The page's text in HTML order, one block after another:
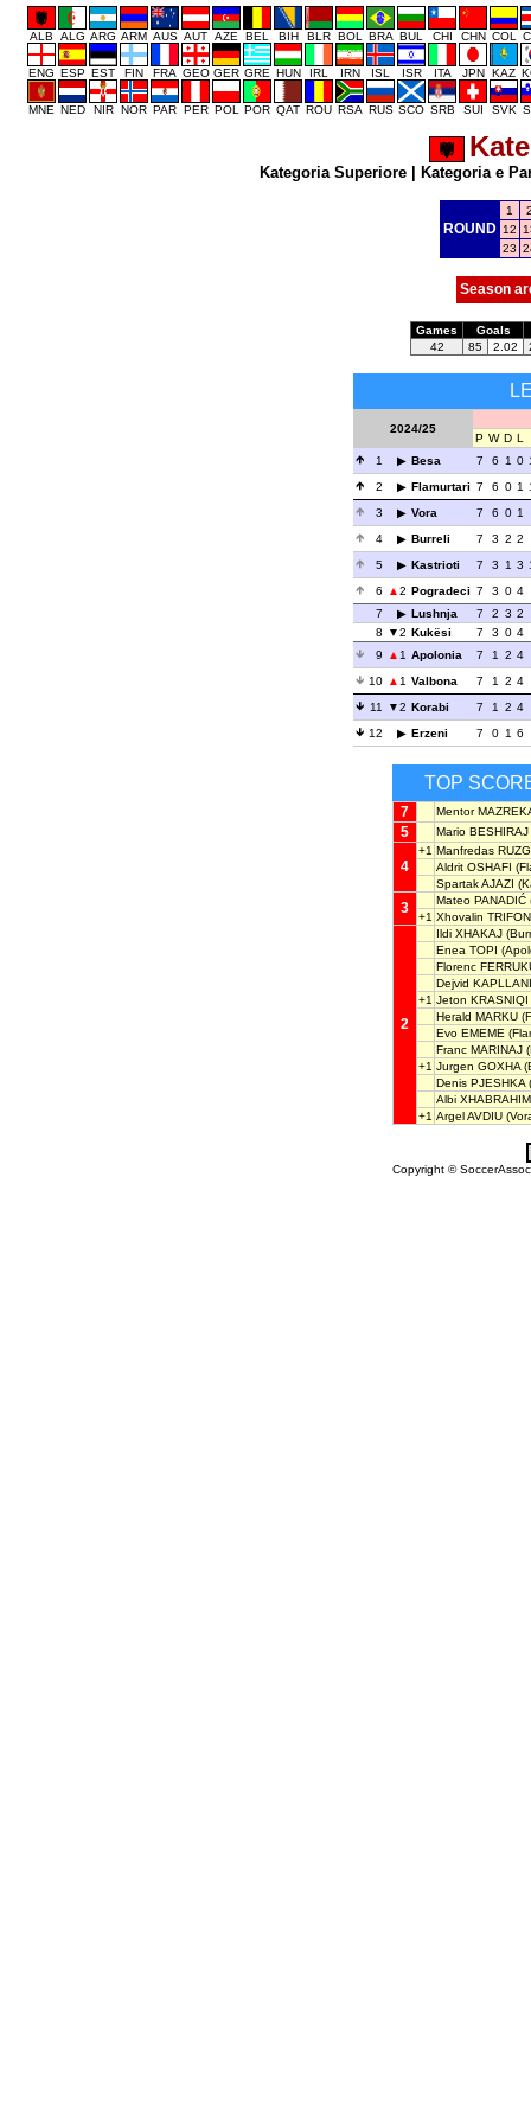
ALB ALG ARG ARM AUS AUT AZE BEL BIH BLR BOL BRA BUL CHI CHN COL
ENG ESP EST FIN FRA GEO GER GRE HUN IRL IRN ISL ISR ITA JPN KAZ
MNE NED NIR NOR PAR PER POL POR QAT ROU RSA RUS SCO SRB SUI SVK
Kategoria Superiore Kategoria e
ROUND
1
12
23
Season
Games
Goals
42
85 2.02
2024/25
P W D L
1
Besa 7 6 1 0
2
Flamurtari 7 6 0 1
3
Vora 7 6 0 1
4
Burreli 7 3 2 2
5
Kastrioti 7 3 1 3
6
2 Pogradeci 7 3 0 4
7
Lushnja 7 2 3 2
8
2 Kukësi 7 3 0 4
9
1 Apolonia 7 1 2 4
10
1 Valbona 7 1 2 4
11
2 Korabi 7 1 2 4
12
Erzeni 7 0 1 6
TOP
7 Mentor
5 Mario BESHIRAJ
4
+1 Manfredas
Aldrit OSHAFI
Spartak AJAZI
3 Mateo PANADIĆ
+1 Xhovalin
2
Ildi XHAKAJ
Enea TOPI
Florenc
Dejvid KAPLLANI
+1 Jeton KRASNIQI
Herald MARKU
Evo EMEME
Franc MARINAJ
+1 Jurgen GOXHA
Denis PJESHKA
Albi
+1 Argel AVDIU
Copyright ©